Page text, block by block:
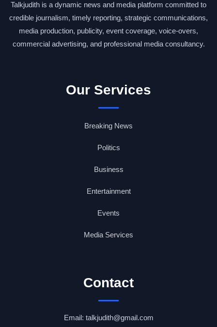
Talkjudith is a dynamic news and media platform committed to
credible journalism, timely reporting, strategic communications,
media production, publicity, event coverage, voice-overs,
commercial advertising, and professional media consultancy.
Our Services
Breaking News
Politics
Business
Entertainment
Events
Media Services
Contact
Email: talkjudith@gmail.com